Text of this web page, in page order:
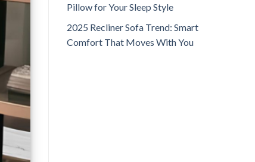
Pillow for Your Sleep Style
2025 Recliner Sofa Trend: Smart
Comfort That Moves With You